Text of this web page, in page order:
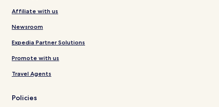
Affiliate with us
Newsroom
Expedia Partner Solutions
Promote with us
Travel Agents
Policies